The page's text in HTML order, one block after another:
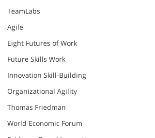
TeamLabs
Agile
Eight Futures of Work
Future Skills Work
Innovation Skill-Building
Organizational Agility
Thomas Friedman
World Economic Forum